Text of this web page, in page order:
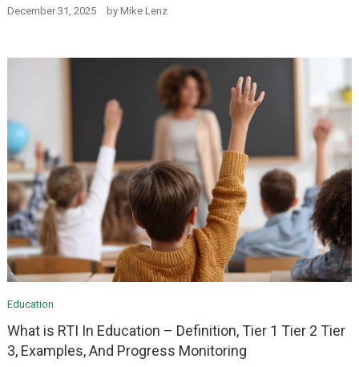
December 31, 2025 by Mike Lenz
Education
What is RTI In Education – Definition, Tier 1 Tier 2 Tier
3, Examples, And Progress Monitoring